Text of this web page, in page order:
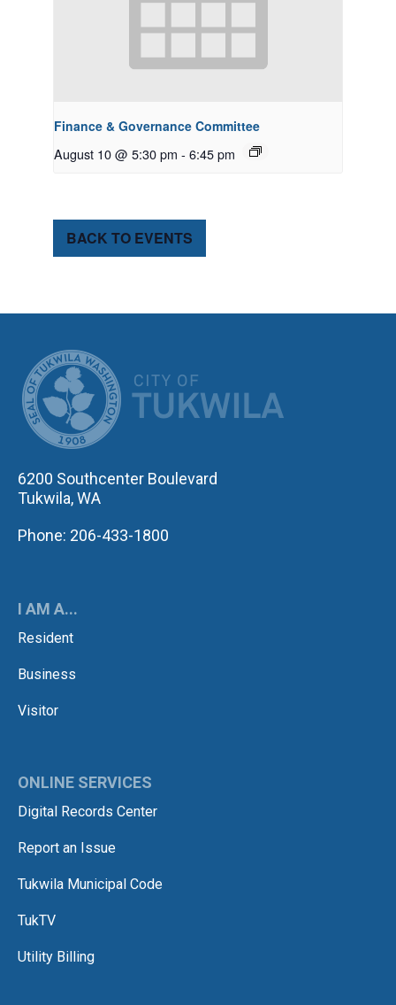
Finance & Governance Committee
August 10 @ 5:30 pm - 6:45 pm
BACK TO EVENTS
6200 Southcenter Boulevard
Tukwila, WA
Phone: 206-433-1800
I AM A...
Resident
Business
Visitor
ONLINE SERVICES
Digital Records Center
Report an Issue
Tukwila Municipal Code
TukTV
Utility Billing